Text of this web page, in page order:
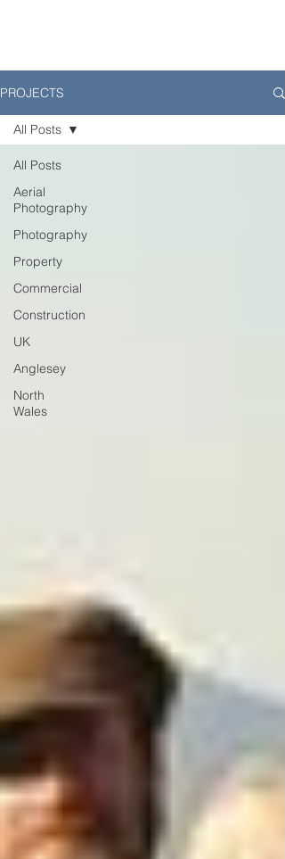
PROJECTS
All Posts
Aerial
Photography
Photography
Property
Commercial
Construction
UK
Anglesey
North
Wales
All Posts